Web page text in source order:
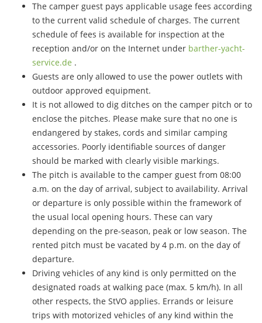
The camper guest pays applicable usage fees according
to the current valid schedule of charges. The current
schedule of fees is available for inspection at the
reception and/or on the Internet under barther-yacht-
service.de .
Guests are only allowed to use the power outlets with
outdoor approved equipment.
It is not allowed to dig ditches on the camper pitch or to
enclose the pitches. Please make sure that no one is
endangered by stakes, cords and similar camping
accessories. Poorly identifiable sources of danger
should be marked with clearly visible markings.
The pitch is available to the camper guest from 08:00
a.m. on the day of arrival, subject to availability. Arrival
or departure is only possible within the framework of
the usual local opening hours. These can vary
depending on the pre-season, peak or low season. The
rented pitch must be vacated by 4 p.m. on the day of
departure.
Driving vehicles of any kind is only permitted on the
designated roads at walking pace (max. 5 km/h). In all
other respects, the StVO applies. Errands or leisure
trips with motorized vehicles of any kind within the